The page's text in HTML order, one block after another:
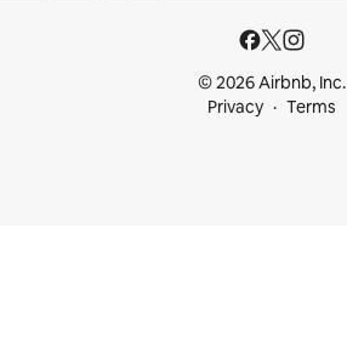
© 2026 Airbnb, Inc.
Privacy
Terms